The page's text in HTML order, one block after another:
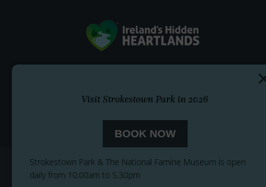
Visit Strokestown Park in 2026
BOOK NOW
Strokestown Park & The National Famine Museum is open
daily from 10.00am to 5.30pm